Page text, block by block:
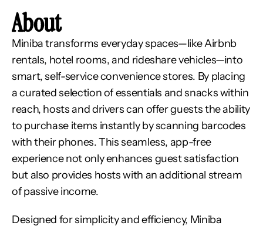
About
Miniba transforms everyday spaces—like Airbnb
rentals, hotel rooms, and rideshare vehicles—into
smart, self-service convenience stores. By placing
a curated selection of essentials and snacks within
reach, hosts and drivers can offer guests the ability
to purchase items instantly by scanning barcodes
with their phones. This seamless, app-free
experience not only enhances guest satisfaction
but also provides hosts with an additional stream
of passive income.
Designed for simplicity and efficiency, Miniba